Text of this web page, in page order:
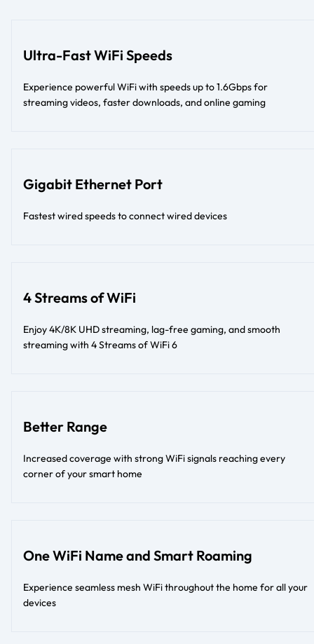
Ultra-Fast WiFi Speeds
Experience powerful WiFi with speeds up to 1.6Gbps for
streaming videos, faster downloads, and online gaming
Gigabit Ethernet Port
Fastest wired speeds to connect wired devices
4 Streams of WiFi
Enjoy 4K/8K UHD streaming, lag-free gaming, and smooth
streaming with 4 Streams of WiFi 6
Better Range
Increased coverage with strong WiFi signals reaching every
corner of your smart home
One WiFi Name and Smart Roaming
Experience seamless mesh WiFi throughout the home for all your
devices